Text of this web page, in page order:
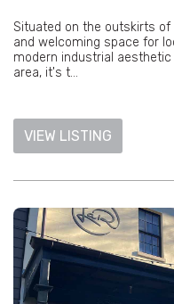
Situated on the outskirts of
and welcoming space for
modern industrial
area, it's t...
VIEW LISTING